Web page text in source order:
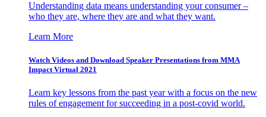
Understanding data means understanding your consumer –
who they are, where they are and what they want.
Learn More
Watch Videos and Download Speaker Presentations from MMA
Impact Virtual 2021
Learn key lessons from the past year with a focus on the new
rules of engagement for succeeding in a post-covid world.